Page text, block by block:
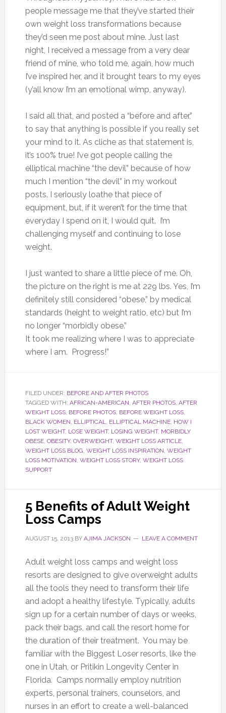
people message me that they’ve started their
own weight loss transformations because
they’d seen me post about mine. Just last
night, I received a message from a very dear
friend of mine, who told me, again, how much
I’ve inspired her, and it brought tears to my eyes
(y’all know I’m an emotional wimp, anyway).
I said all that, and posted a “before and after,”
to say that anything is possible if you really set
your mind to it. As cliche as that statement is,
it’s 100% true! I’ve got people calling the
elliptical machine “the devil” because of how
much I mention “the devil” in my workout
posts. I seriously loathe that piece of
equipment, but, if it weren’t for the time that
everyday I spend on it, I would quit. I’m
challenging myself and continuing to lose
weight.
I just wanted to share a little piece of me. Oh,
the picture on the right is me at 229 lbs. Yes, I’m
definitely still considered “obese,” by medical
standards (height to weight ratio, etc) but I’m
no longer “morbidly obese.”
It took me realizing where I was to appreciate
where I am. Progress!”
FILED UNDER: BEFORE AND AFTER PHOTOS
TAGGED WITH: AFRICAN-AMERICAN, AFTER PHOTOS, AFTER
WEIGHT LOSS, BEFORE PHOTOS, BEFORE WEIGHT LOSS,
BLACK WOMEN, ELLIPTICAL, ELLIPTICAL MACHINE, HOW I
LOST WEIGHT, LOSE WEIGHT, LOSING WEIGHT, MORBIDLY
OBESE, OBESITY, OVERWEIGHT, WEIGHT LOSS ARTICLE,
WEIGHT LOSS BLOG, WEIGHT LOSS INSPIRATION, WEIGHT
LOSS MOTIVATION, WEIGHT LOSS STORY, WEIGHT LOSS
SUPPORT
5 Benefits of Adult Weight
Loss Camps
AUGUST 15, 2013BY AJIMA JACKSON LEAVE A COMMENT
Adult weight loss camps and weight loss
resorts are designed to give overweight adults
all the tools they need to transform their life
and adopt a healthy lifestyle. Typically, adults
sign up for a certain number of days or weeks,
pack their bags, and call the resort home for
the duration of their treatment. You may be
familiar with the Biggest Loser resorts, like the
one in Utah, or Pritikin Longevity Center in
Florida. Camps normally employ nutrition
experts, personal trainers, counselors, and
nurses in an effort to create a well-balanced